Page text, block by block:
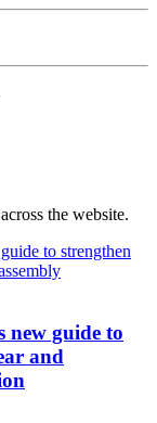
the website.
new guide to
and